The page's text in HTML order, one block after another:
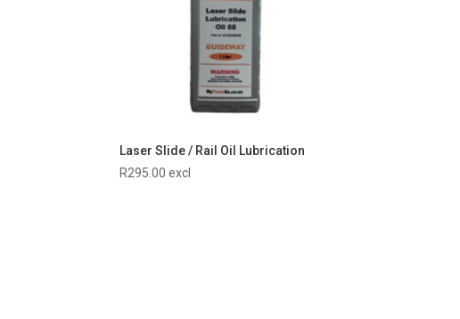
Laser Slide / Rail Oil Lubrication
R295.00 excl